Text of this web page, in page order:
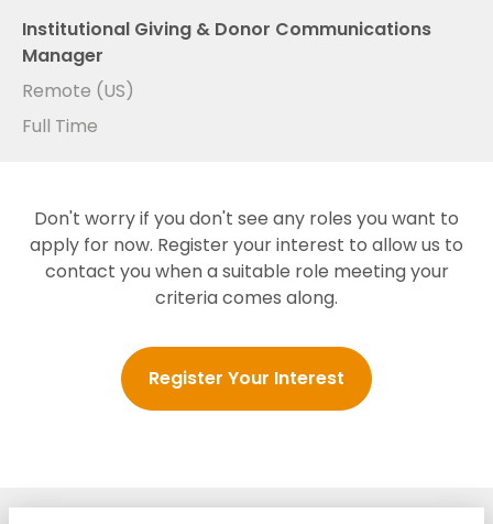
Institutional Giving & Donor Communications
Manager
Remote (US)
Full Time
Don't worry if you don't see any roles you want to
apply for now. Register your interest to allow us to
contact you when a suitable role meeting your
criteria comes along.
Register Your Interest